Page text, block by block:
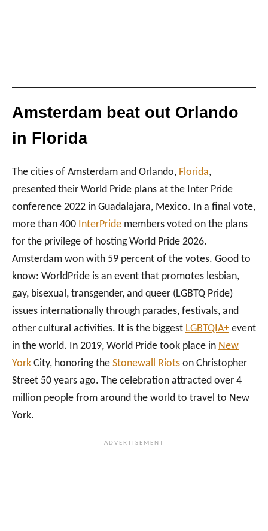
Amsterdam beat out Orlando
in Florida
The cities of Amsterdam and Orlando, Florida,
presented their World Pride plans at the Inter Pride
conference 2022 in Guadalajara, Mexico. In a final vote,
more than 400 InterPride members voted on the plans
for the privilege of hosting World Pride 2026.
Amsterdam won with 59 percent of the votes. Good to
know: WorldPride is an event that promotes lesbian,
gay, bisexual, transgender, and queer (LGBTQ Pride)
issues internationally through parades, festivals, and
other cultural activities. It is the biggest LGBTQIA+ event
in the world. In 2019, World Pride took place in New
York City, honoring the Stonewall Riots on Christopher
Street 50 years ago. The celebration attracted over 4
million people from around the world to travel to New
York.